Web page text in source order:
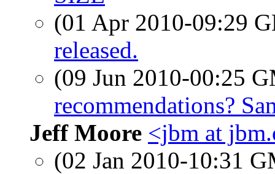
(01 Apr 2010-09:29
released.
(09 Jun 2010-00:25
recommendations?
Jeff Moore <jbm at
(02 Jan 2010-10:31